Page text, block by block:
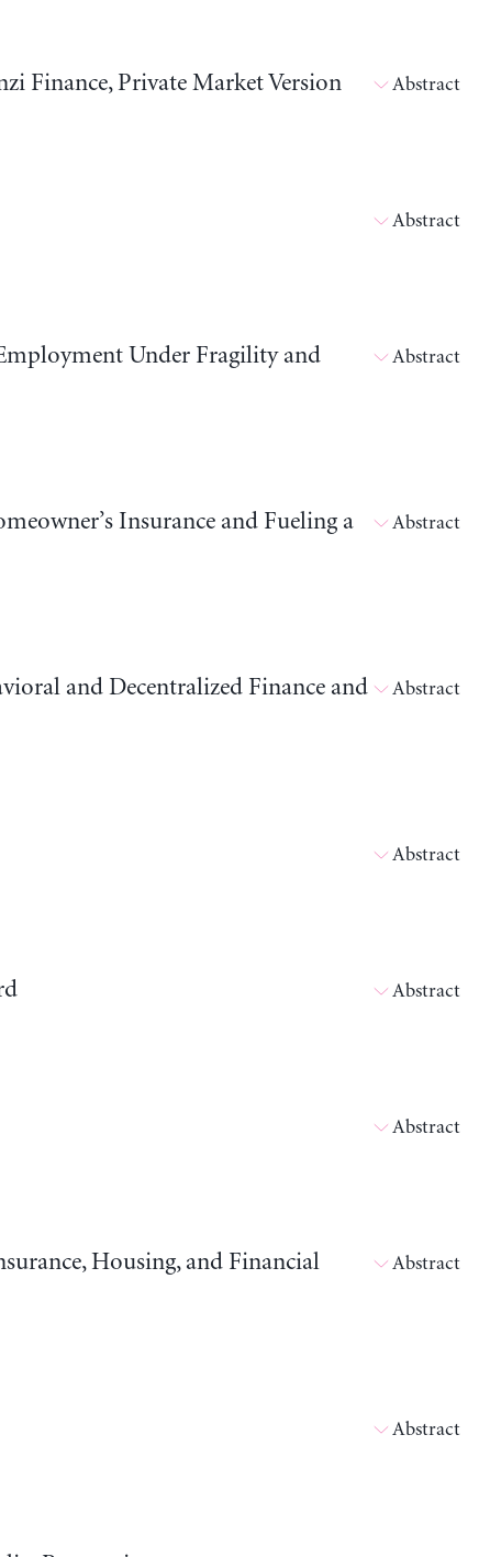
Finance, Private Market Version Abstract
Abstract
Under Fragility and
Abstract
Insurance and Fueling a
Abstract
and Decentralized Finance and
Abstract
Abstract
Abstract
Abstract
Housing, and Financial
Abstract
Abstract